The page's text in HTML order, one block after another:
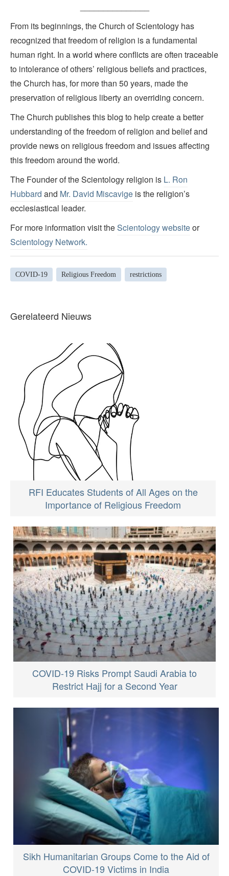
From its beginnings, the Church of Scientology has
recognized that freedom of religion is a fundamental
human right. In a world where conflicts are often traceable
to intolerance of others’ religious beliefs and practices,
the Church has, for more than 50 years, made the
preservation of religious liberty an overriding concern.
The Church publishes this blog to help create a better
understanding of the freedom of religion and belief and
provide news on religious freedom and issues affecting
this freedom around the world.
The Founder of the Scientology religion is L. Ron
Hubbard and Mr. David Miscavige is the religion’s
ecclesiastical leader.
For more information visit theScientology websiteor
Scientology Network.
COVID-19 Religious Freedom restrictions
Gerelateerd Nieuws
RFI Educates Students of All Ages on the
Importance of Religious Freedom
COVID-19 Risks Prompt Saudi Arabia to
Restrict Hajj for a Second Year
Sikh Humanitarian Groups Come to the Aid of
COVID-19 Victims in India